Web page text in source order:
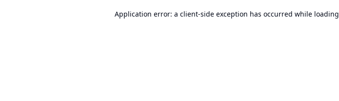
Application error: a client-side exception has occurred while loading